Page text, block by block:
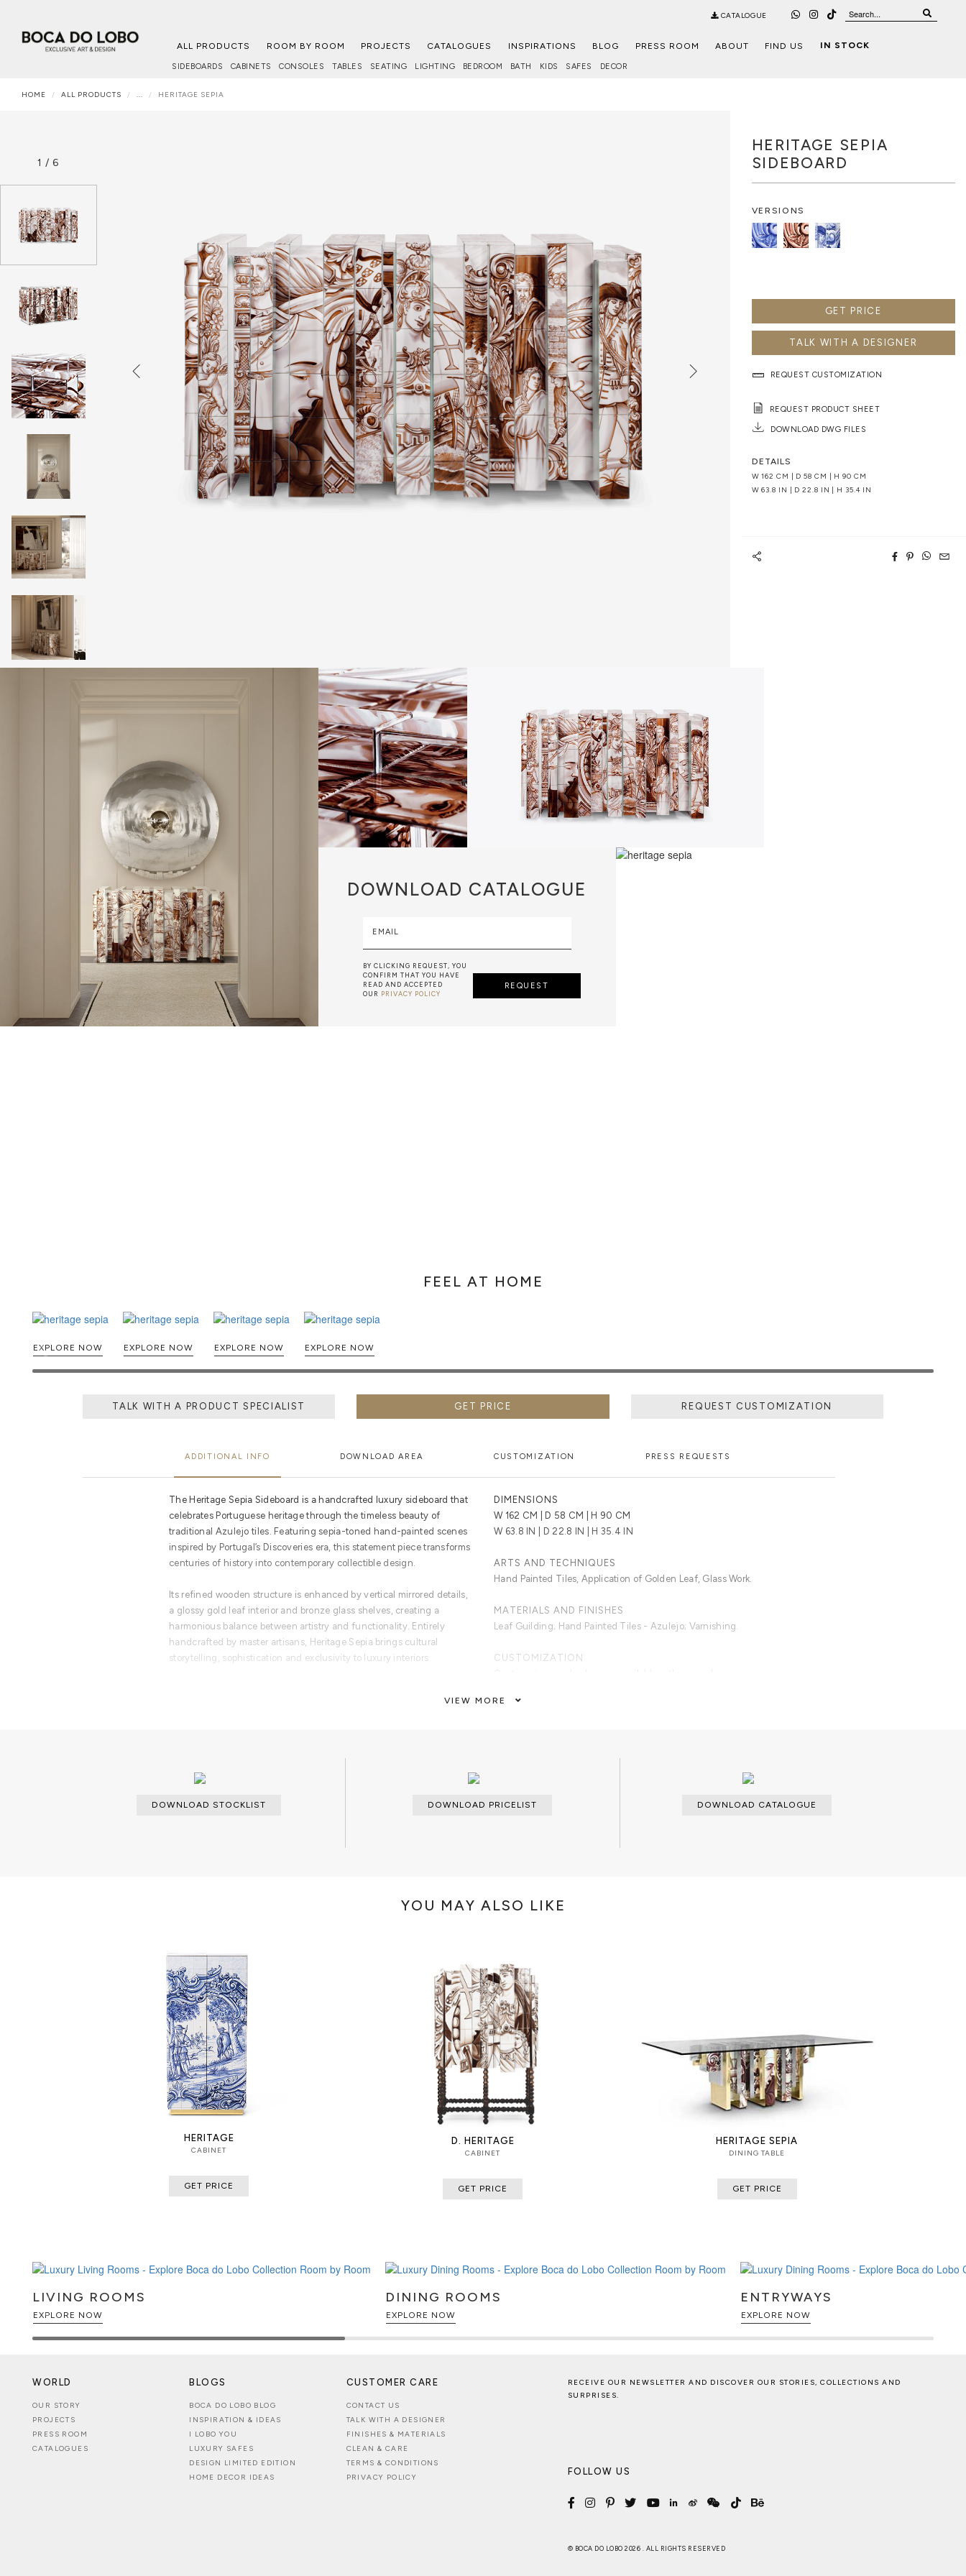
CATALOGUE
ALL PRODUCTS ROOM BY ROOM PROJECTS CATALOGUES INSPIRATIONS BLOG PRESS ROOM ABOUT FIND US IN STOCK
SIDEBOARDS CABINETS CONSOLES TABLES SEATING LIGHTING BEDROOM BATH KIDS SAFES DECOR
HOME ALL PRODUCTS ... HERITAGE SEPIA
1 / 6
HERITAGE SEPIA
SIDEBOARD
VERSIONS
GET PRICE
TALK WITH A DESIGNER
REQUEST CUSTOMIZATION
REQUEST PRODUCT SHEET
DOWNLOAD DWG FILES
DETAILS
W 162 CM | D 58 CM | H 90 CM
W 63.8 IN | D 22.8 IN | H 35.4 IN
DOWNLOAD CATALOGUE
EMAIL
BY CLICKING REQUEST, YOU
CONFIRM THAT YOU HAVE
READ AND ACCEPTED
OUR PRIVACY POLICY
REQUEST
FEEL AT HOME
EXPLORE NOW EXPLORE NOW EXPLORE NOW EXPLORE NOW
TALK WITH A PRODUCT SPECIALIST GET PRICE REQUEST CUSTOMIZATION
ADDITIONAL INFO DOWNLOAD AREA CUSTOMIZATION PRESS REQUESTS
The Heritage Sepia Sideboard is a handcrafted luxury sideboard that
celebrates Portuguese heritage through the timeless beauty of
traditional Azulejo tiles. Featuring sepia-toned hand-painted scenes
inspired by Portugal’s Discoveries era, this statement piece transforms
centuries of history into contemporary collectible design.
Its refined wooden structure is enhanced by vertical mirrored details,
a glossy gold leaf interior and bronze glass shelves, creating a
harmonious balance between artistry and functionality. Entirely
handcrafted by master artisans, Heritage Sepia brings cultural
storytelling, sophistication and exclusivity to luxury interiors.
- Includes one interior door and four drawers
- Two bronze glass shelves for elegant storage
DIMENSIONS
W 162 CM | D 58 CM | H 90 CM
W 63.8 IN | D 22.8 IN | H 35.4 IN
ARTS AND TECHNIQUES
Hand Painted Tiles, Application of Golden Leaf, Glass Work.
MATERIALS AND FINISHES
Leaf Guilding; Hand Painted Tiles - Azulejo; Varnishing.
CUSTOMIZATION
CLEAN AND CARE
VIEW MORE
DOWNLOAD STOCKLIST DOWNLOAD PRICELIST DOWNLOAD CATALOGUE
YOU MAY ALSO LIKE
HERITAGE
CABINET
GET PRICE
D. HERITAGE
CABINET
GET PRICE
HERITAGE SEPIA
DINING TABLE
GET PRICE
LIVING ROOMS
EXPLORE NOW
DINING ROOMS
EXPLORE NOW
ENTRYWAYS
EXPLORE NOW
WORLD
OUR STORY
PROJECTS
PRESS ROOM
CATALOGUES
BLOGS
BOCA DO LOBO BLOG
INSPIRATION & IDEAS
I LOBO YOU
LUXURY SAFES
DESIGN LIMITED EDITION
HOME DECOR IDEAS
CUSTOMER CARE
CONTACT US
TALK WITH A DESIGNER
FINISHES & MATERIALS
CLEAN & CARE
TERMS & CONDITIONS
PRIVACY POLICY
RECEIVE OUR NEWSLETTER AND DISCOVER OUR STORIES, COLLECTIONS AND
SURPRISES.
FOLLOW US
© BOCA DO LOBO 2026 . ALL RIGHTS RESERVED